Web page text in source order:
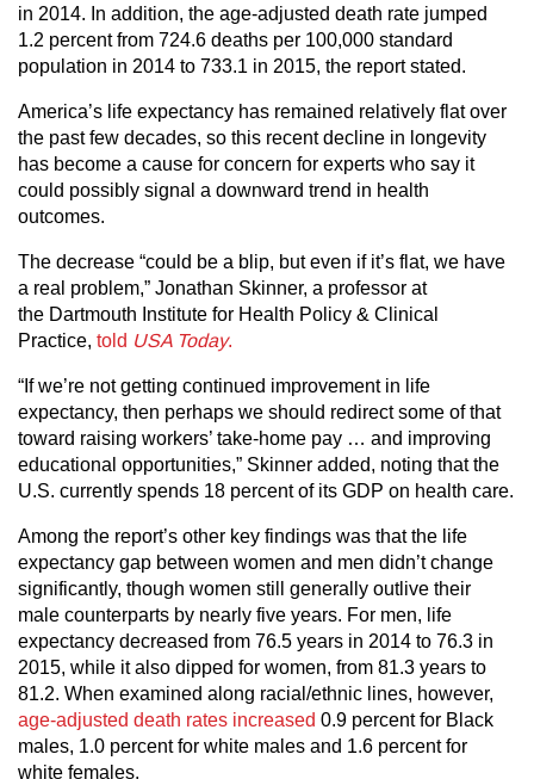
in 2014. In addition, the age-adjusted death rate jumped
1.2 percent from 724.6 deaths per 100,000 standard
population in 2014 to 733.1 in 2015, the report stated.
America’s life expectancy has remained relatively flat over
the past few decades, so this recent decline in longevity
has become a cause for concern for experts who say it
could possibly signal a downward trend in health
outcomes.
The decrease “could be a blip, but even if it’s flat, we have
a real problem,” Jonathan Skinner, a professor at
the Dartmouth Institute for Health Policy & Clinical
Practice, told USA Today.
“If we’re not getting continued improvement in life
expectancy, then perhaps we should redirect some of that
toward raising workers’ take-home pay … and improving
educational opportunities,” Skinner added, noting that the
U.S. currently spends 18 percent of its GDP on health care.
Among the report’s other key findings was that the life
expectancy gap between women and men didn’t change
significantly, though women still generally outlive their
male counterparts by nearly five years. For men, life
expectancy decreased from 76.5 years in 2014 to 76.3 in
2015, while it also dipped for women, from 81.3 years to
81.2. When examined along racial/ethnic lines, however,
age-adjusted death rates increased 0.9 percent for Black
males, 1.0 percent for white males and 1.6 percent for
white females.